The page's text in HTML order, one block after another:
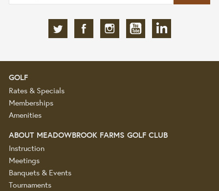
GOLF
Rates & Specials
Memberships
Amenities
ABOUT MEADOWBROOK FARMS GOLF CLUB
Instruction
Meetings
Banquets & Events
Tournaments